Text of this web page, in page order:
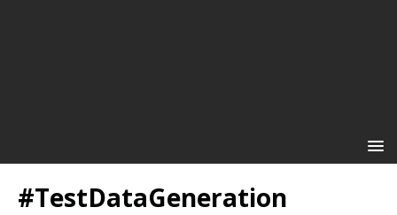
#TestDataGeneration